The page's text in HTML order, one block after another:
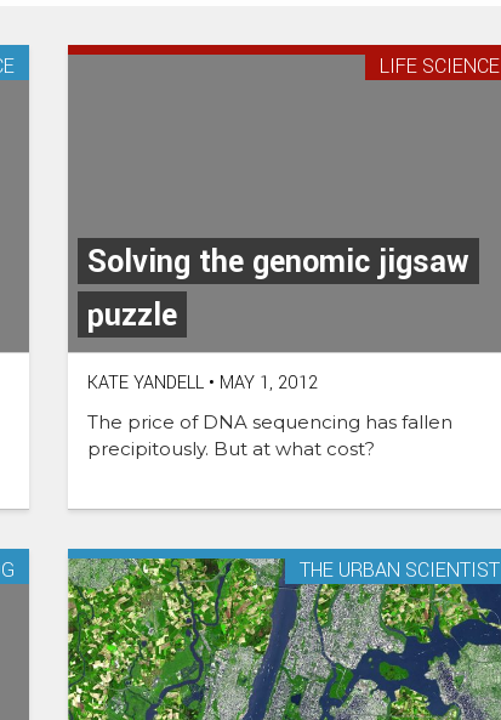
Solving the genomic jigsaw
puzzle
LIFE SCIENCE
KATE YANDELL • MAY 1, 2012
The price of DNA sequencing has fallen
precipitously. But at what cost?
THE URBAN SCIENTIST